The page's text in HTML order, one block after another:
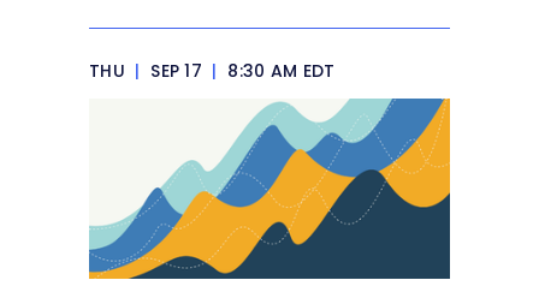
THU | SEP 17 | 8:30 AM EDT